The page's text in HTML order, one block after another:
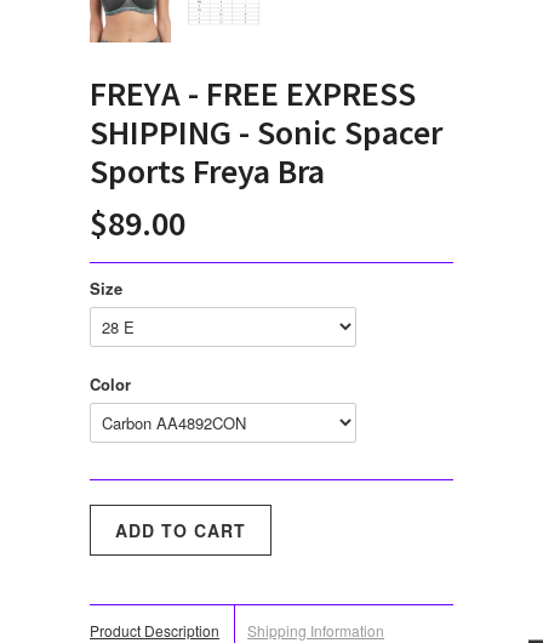
FREYA - FREE EXPRESS
SHIPPING - Sonic Spacer
Sports Freya Bra
$89.00
Size
Color
Product Description Shipping Information